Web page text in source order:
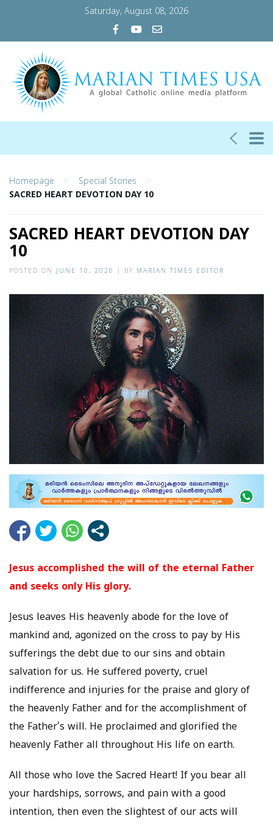
Saturday, August 08, 2026
Homepage > Special Stories >
SACRED HEART DEVOTION DAY 10
SACRED HEART DEVOTION DAY
10
POSTED ON JUNE 10, 2020 BY MARIAN TIMES EDITOR
Jesus accomplished the will of the eternal Father
and seeks only His glory.
Jesus leaves His heavenly abode for the love of
mankind and, agonized on the cross to pay by His
sufferings the debt due to our sins and obtain
salvation for us. He suffered poverty, cruel
indifference and injuries for the praise and glory of
the heavenly Father and for the accomplishment of
the Father’s will. He proclaimed and glorified the
heavenly Father all throughout His life on earth.
All those who love the Sacred Heart! If you bear all
your hardships, sorrows, and pain with a good
intention, then even the slightest of our acts will